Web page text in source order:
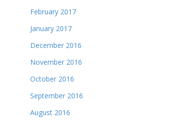
February 2017
January 2017
December 2016
November 2016
October 2016
September 2016
August 2016